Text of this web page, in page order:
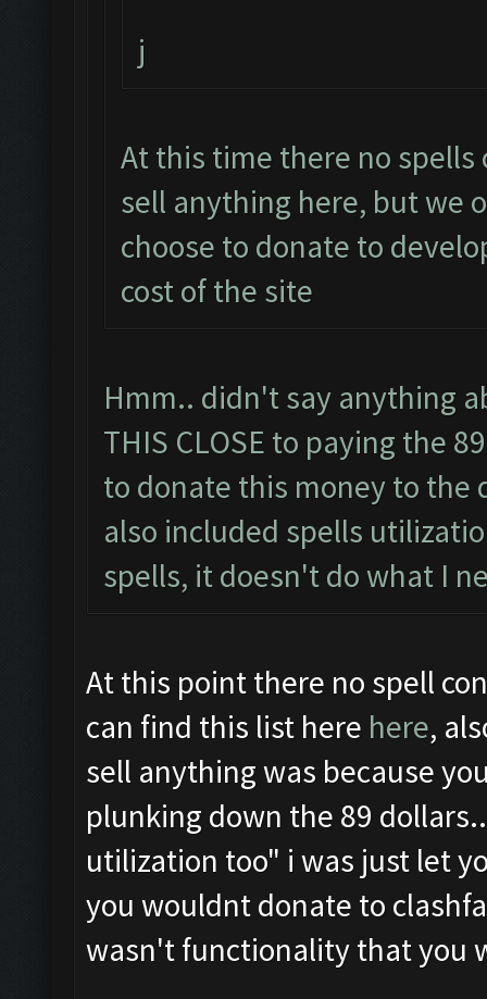
j
At this time there no
sell anything here, but we
choose to donate to
cost of the site
Hmm.. didn't say anything
THIS CLOSE to paying the
to donate this money to
also included spells
spells, it doesn't do what I
At this point there no spell
can find this list here here,
sell anything was because
plunking down the 89
utilization too" i was just let
you wouldnt donate to
wasn't functionality that you